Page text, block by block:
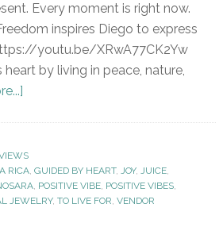
Every moment is right now.
inspires Diego to express
youtu.be/XRwA77CK2Yw
by living in peace, nature,
RICA, GUIDED BY HEART, JOY, JUICE,
, POSITIVE VIBE, POSITIVE VIBES,
JEWELRY, TO LIVE FOR, VENDOR